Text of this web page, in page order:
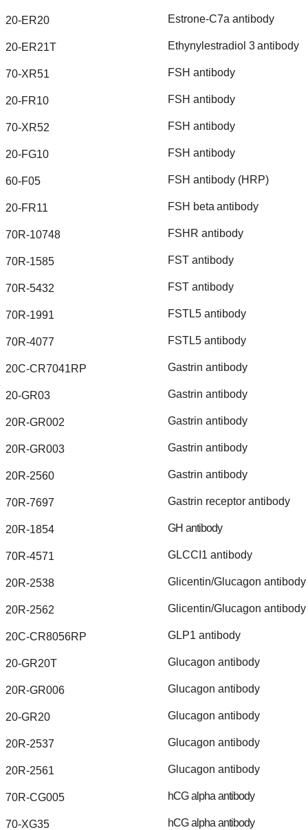
20-ER20 Estrone-C7a antibody
20-ER21T Ethynylestradiol 3antibody
70-XR51 FSH antibody
20-FR10 FSH antibody
70-XR52 FSH antibody
20-FG10 FSH antibody
60-F05 FSH antibody (HRP)
20-FR11 FSH beta antibody
70R-10748 FSHR antibody
70R-1585 FST antibody
70R-5432 FST antibody
70R-1991 FSTL5 antibody
70R-4077 FSTL5 antibody
20C-CR7041RP Gastrin antibody
20-GR03 Gastrin antibody
20R-GR002 Gastrin antibody
20R-GR003 Gastrin antibody
20R-2560 Gastrin antibody
70R-7697 Gastrin receptor antibody
20R-1854 GH antibody
70R-4571 GLCCI1 antibody
20R-2538 Glicentin/Glucagon antibody
20R-2562 Glicentin/Glucagon antibody
20C-CR8056RP GLP1 antibody
20-GR20T Glucagon antibody
20R-GR006 Glucagon antibody
20-GR20 Glucagon antibody
20R-2537 Glucagon antibody
20R-2561 Glucagon antibody
70R-CG005 hCG alpha antibody
70-XG35 hCG alpha antibody